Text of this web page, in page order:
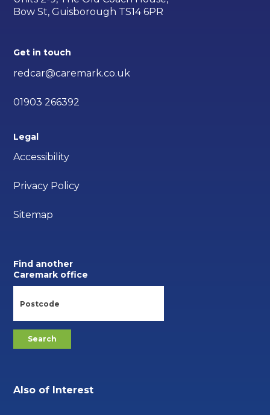
Bow St, Guisborough TS14 6PR
Get in touch
redcar@caremark.co.uk
01903 266392
Legal
Accessibility
Privacy Policy
Sitemap
Find another
Caremark office
Also of Interest